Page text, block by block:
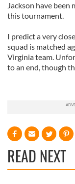
Jackson have been
this tournament.
I predict a very
squad is matched
Virginia team.
to an end, though
READ NEXT